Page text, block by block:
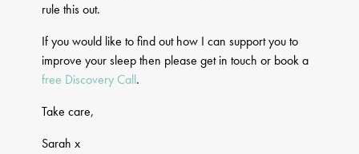
rule this out.
If you would like to find out how I can support you to
improve your sleep then please get in touch or book a
free Discovery Call.
Take care,
Sarah x